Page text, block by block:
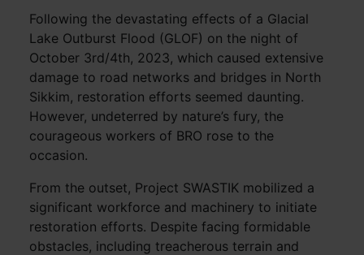
Following the devastating effects of a Glacial
Lake Outburst Flood (GLOF) on the night of
October 3rd/4th, 2023, which caused extensive
damage to road networks and bridges in North
Sikkim, restoration efforts seemed daunting.
However, undeterred by nature’s fury, the
courageous workers of BRO rose to the
occasion.
From the outset, Project SWASTIK mobilized a
significant workforce and machinery to initiate
restoration efforts. Despite facing formidable
obstacles, including treacherous terrain and